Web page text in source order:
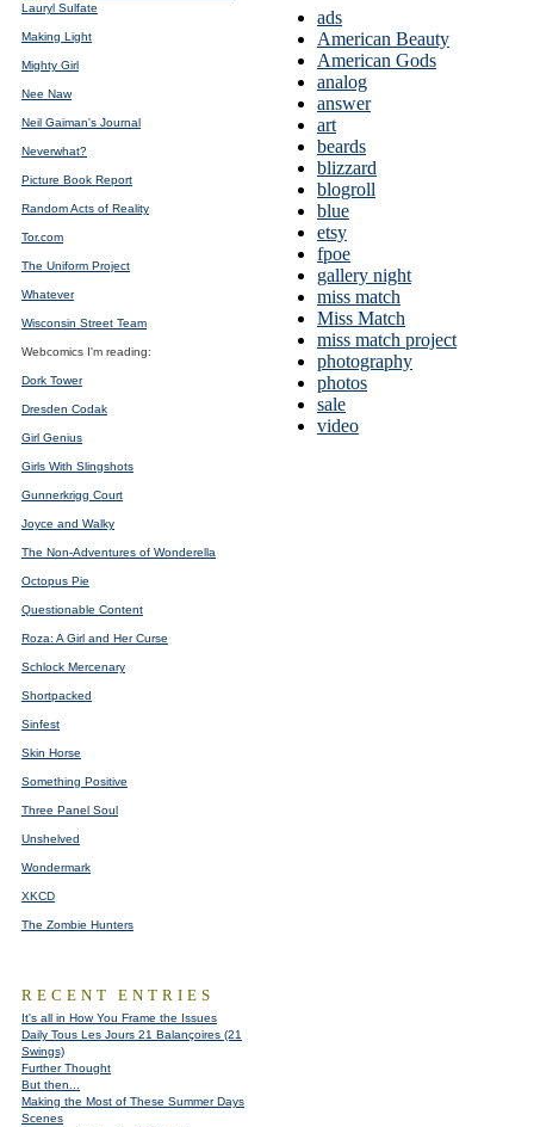
ads
American Beauty
American Gods
analog
answer
art
beards
blizzard
blogroll
blue
etsy
fpoe
gallery night
miss match
Miss Match
miss match project
photography
photos
sale
video
Lauryl Sulfate
Making Light
Mighty Girl
Nee Naw
Neil Gaiman's Journal
Neverwhat?
Picture Book Report
Random Acts of Reality
Tor.com
The Uniform Project
Whatever
Wisconsin Street Team
Webcomics I'm reading:
Dork Tower
Dresden Codak
Girl Genius
Girls With Slingshots
Gunnerkrigg Court
Joyce and Walky
The Non-Adventures of Wonderella
Octopus Pie
Questionable Content
Roza: A Girl and Her Curse
Schlock Mercenary
Shortpacked
Sinfest
Skin Horse
Something Positive
Three Panel Soul
Unshelved
Wondermark
XKCD
The Zombie Hunters
RECENT ENTRIES
It's all in How You Frame the Issues
Daily Tous Les Jours 21 Balançoires (21
Swings)
Further Thought
But then...
Making the Most of These Summer Days
Scenes